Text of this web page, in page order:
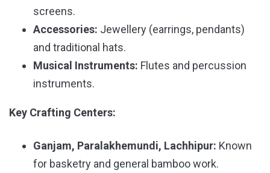
screens.
Accessories: Jewellery (earrings, pendants)
and traditional hats.
Musical Instruments: Flutes and percussion
instruments.
Key Crafting Centers:
Ganjam, Paralakhemundi, Lachhipur: Known
for basketry and general bamboo work.